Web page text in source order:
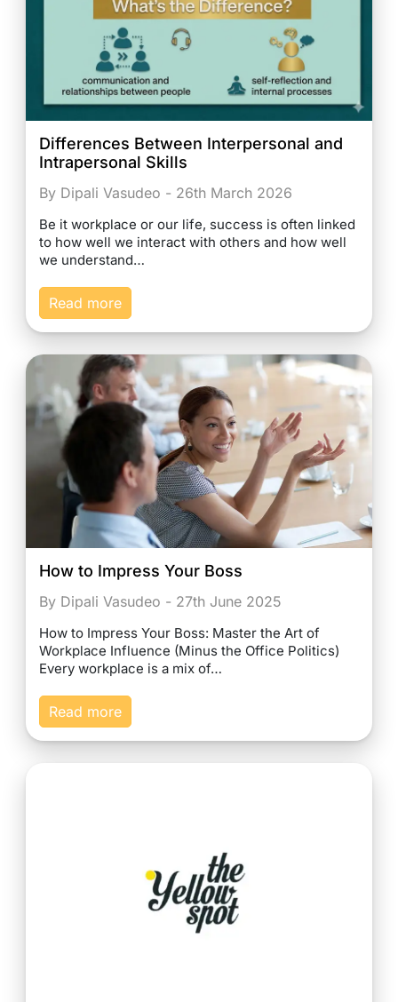
Differences Between Interpersonal and
Intrapersonal Skills
By Dipali Vasudeo - 26th March 2026
Be it workplace or our life, success is often linked
to how well we interact with others and how well
we understand…
Read more
How to Impress Your Boss
By Dipali Vasudeo - 27th June 2025
How to Impress Your Boss: Master the Art of
Workplace Influence (Minus the Office Politics)
Every workplace is a mix of…
Read more